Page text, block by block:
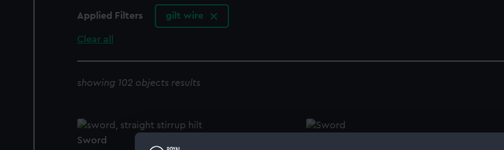
Applied Filters gilt wire
Clear all
showing 102 objects results
Sword